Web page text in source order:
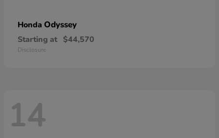
Honda Odyssey
Starting at $44,570
Disclosure
14